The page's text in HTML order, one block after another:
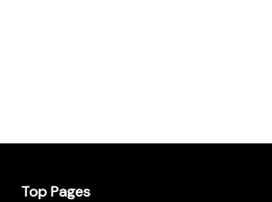
Top Pages